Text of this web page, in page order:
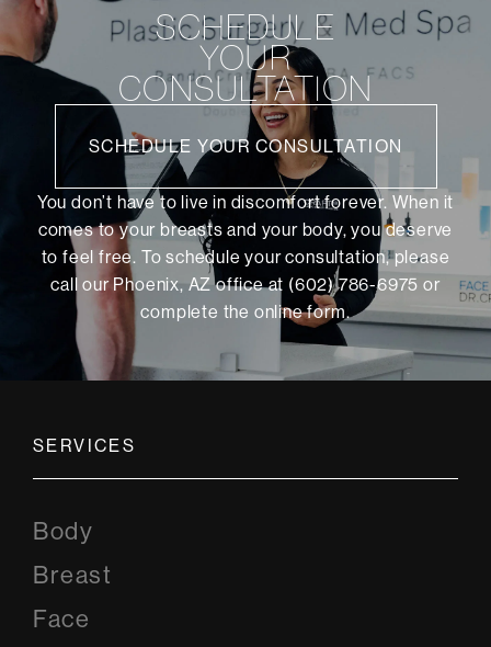
SCHEDULE
YOUR
CONSULTATION
SCHEDULE YOUR CONSULTATION
You don’t have to live in discomfort forever. When it
comes to your breasts and your body, you deserve
to feel free. To schedule your consultation, please
call our Phoenix, AZ office at (602) 786-6975 or
complete the online form.
SERVICES
Body
Breast
Face